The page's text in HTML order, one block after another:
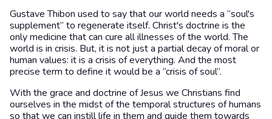
Gustave Thibon used to say that our world needs a “soul's
supplement” to regenerate itself. Christ's doctrine is the
only medicine that can cure all illnesses of the world. The
world is in crisis. But, it is not just a partial decay of moral or
human values: it is a crisis of everything. And the most
precise term to define it would be a “crisis of soul”.
With the grace and doctrine of Jesus we Christians find
ourselves in the midst of the temporal structures of humans
so that we can instill life in them and guide them towards